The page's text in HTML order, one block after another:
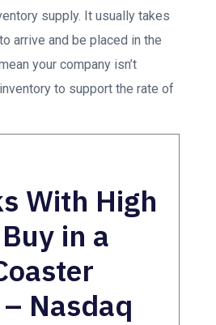
supply. It usually takes
arrive and be placed in the
your company isn’t
to support the rate of
With High
in a
Nasdaq